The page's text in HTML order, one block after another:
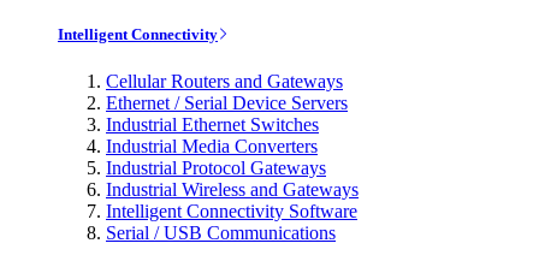
Intelligent Connectivity
Cellular Routers and Gateways
Ethernet / Serial Device Servers
Industrial Ethernet Switches
Industrial Media Converters
Industrial Protocol Gateways
Industrial Wireless and Gateways
Intelligent Connectivity Software
Serial / USB Communications